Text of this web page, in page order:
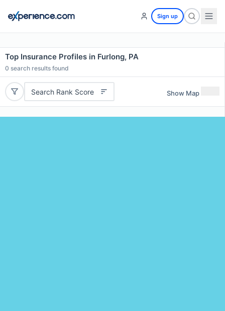
Sign up
Top Insurance Profiles in Furlong, PA
0 search results found
Search Rank Score Show Map